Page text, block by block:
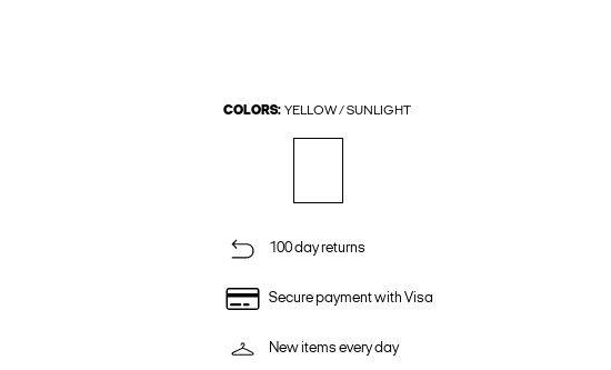
COLORS: YELLOW / SUNLIGHT
100 day returns
Secure payment with Visa
New items every day